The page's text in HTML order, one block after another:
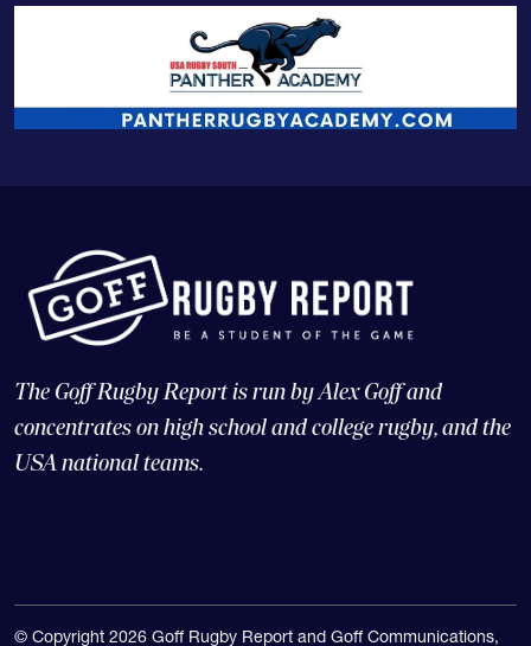
The Goff Rugby Report is run by Alex Goff and
concentrates on high school and college rugby, and the